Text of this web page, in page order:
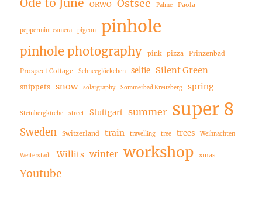
Ode to June
ORWO Ostsee Palme Paola
peppermint camera pigeon pinhole
pinhole photography pink pizza Prinzenbad
Prospect Cottage Schneeglöckchen selfie Silent Green
snippets snow solargraphy Sommerbad Kreuzberg spring
Steinbergkirche street Stuttgart summer super 8
Sweden Switzerland train travelling tree trees Weihnachten
Weiterstadt Willits winter workshop xmas
Youtube